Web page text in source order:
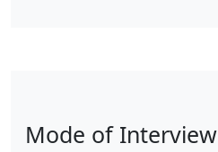
Mode of Interview